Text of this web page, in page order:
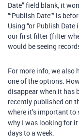
Date” field blank, it
“‘Publish Date’” is
Using “or Publish Date
our first filter (filter
would be seeing
For more info, we also
one of the options.
disappear when it has
recently published on
where it’s important to
why I was looking for
days to a week.